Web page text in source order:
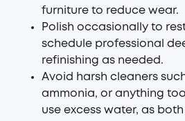
furniture to reduce wear.
Polish occasionally to
schedule professional
refinishing as needed.
Avoid harsh cleaners
ammonia, or anything
use excess water, as